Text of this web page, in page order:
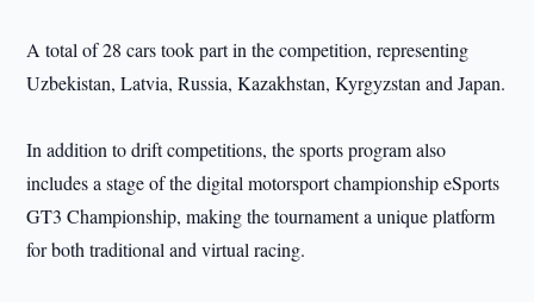
A total of 28 cars took part in the competition, representing
Uzbekistan, Latvia, Russia, Kazakhstan, Kyrgyzstan and Japan.
In addition to drift competitions, the sports program also
includes a stage of the digital motorsport championship eSports
GT3 Championship, making the tournament a unique platform
for both traditional and virtual racing.